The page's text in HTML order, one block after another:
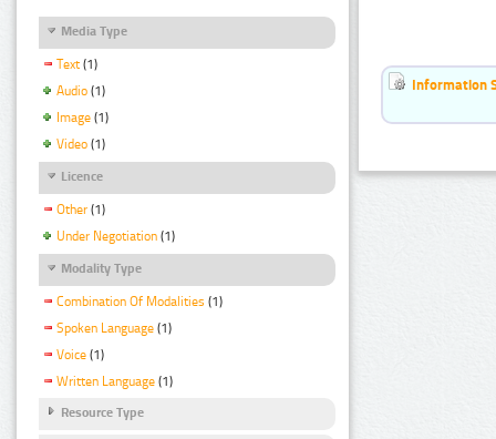
Media Type
Text (1)
Audio (1)
Image (1)
Video (1)
Licence
Other (1)
Under Negotiation (1)
Modality Type
Combination Of Modalities (1)
Spoken Language (1)
Voice (1)
Written Language (1)
Resource Type
Information